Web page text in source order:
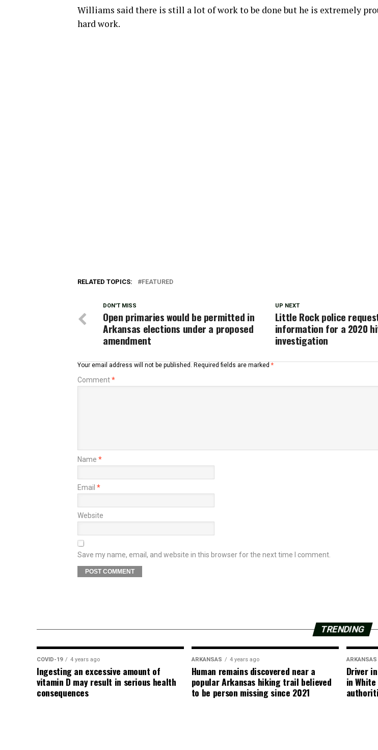
Williams said there is still a lot of work to be done but he is extremely
hard work.
RELATED TOPICS: FEATURED
UP NEXT
Little Rock police
information for a 2020
investigation
DON'T MISS
Open primaries would be permitted in
Arkansas elections under a proposed
amendment
Your email address will not be published. Required fields are marked *
Comment*
Name *
Email *
Website
Save my name, email, and website in this browser for the next time I comment.
TRENDING
COVID-19 4 years ago
Ingesting an excessive amount of
vitamin D may result in serious health
consequences
ARKANSAS 4 years ago
Human remains discovered near a
popular Arkansas hiking trail believed
to be person missing since 2021
ARKANSAS
Driver
in